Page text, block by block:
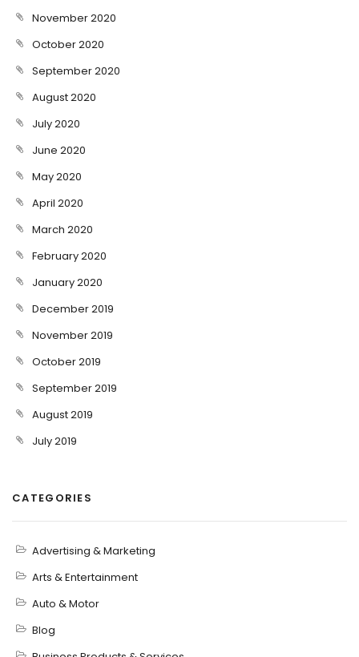
November 2020
October 2020
September 2020
August 2020
July 2020
June 2020
May 2020
April 2020
March 2020
February 2020
January 2020
December 2019
November 2019
October 2019
September 2019
August 2019
July 2019
CATEGORIES
Advertising & Marketing
Arts & Entertainment
Auto & Motor
Blog